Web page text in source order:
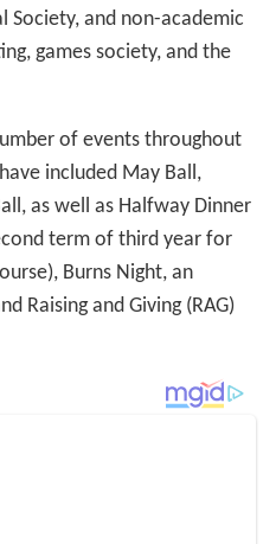
Society, and non-academic
games society, and the
of events throughout
included May Ball,
as well as Halfway Dinner
term of third year for
Burns Night, an
Raising and Giving (RAG)